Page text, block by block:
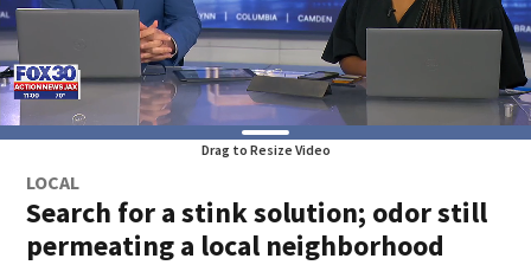
Drag to Resize Video
LOCAL
Search for a stink solution; odor still
permeating a local neighborhood